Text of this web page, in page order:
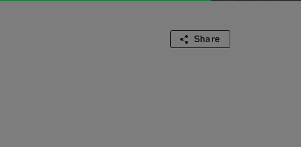
Share